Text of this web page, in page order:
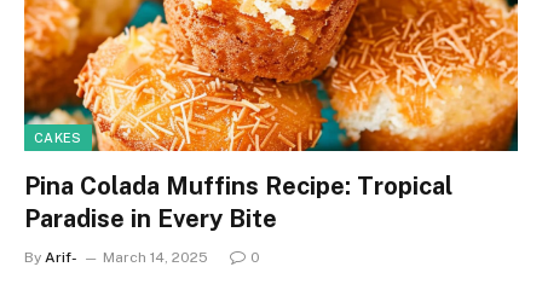
CAKES
Pina Colada Muffins Recipe: Tropical
Paradise in Every Bite
By Arif- March 14, 2025 0